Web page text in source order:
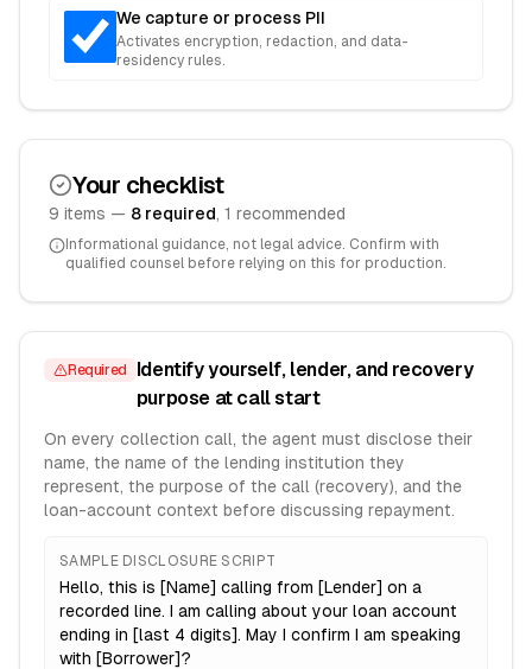
We capture or process PII
Activates encryption, redaction, and data-
residency rules.
Your checklist
9 items — 8 required, 1 recommended
Informational guidance, not legal advice. Confirm with
qualified counsel before relying on this for production.
Required
Identify yourself, lender, and recovery
purpose at call start
On every collection call, the agent must disclose their
name, the name of the lending institution they
represent, the purpose of the call (recovery), and the
loan-account context before discussing repayment.
SAMPLE DISCLOSURE SCRIPT
Hello, this is [Name] calling from [Lender] on a
recorded line. I am calling about your loan account
ending in [last 4 digits]. May I confirm I am speaking
with [Borrower]?